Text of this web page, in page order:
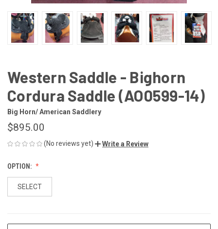
Western Saddle - Bighorn
Cordura Saddle (AO0599-14)
Big Horn/ American Saddlery
$895.00
(No reviews yet) Write a Review
OPTION:
SELECT